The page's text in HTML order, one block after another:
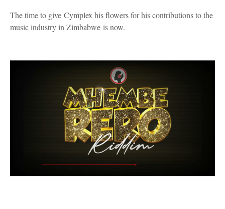
The time to give Cymplex his flowers for his contributions to the
music industry in Zimbabwe is now.